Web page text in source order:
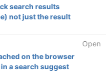
search results
not just the result
Open
on the browser
a search suggest